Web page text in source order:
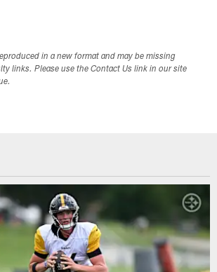
in a new format and may be missing
links. Please use the Contact Us link in our site